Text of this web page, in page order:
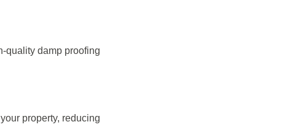
quality damp proofing
property, reducing